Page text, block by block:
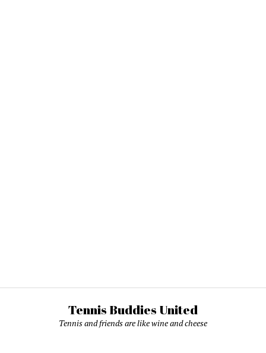
Tennis Buddies United
Tennis and friends are like wine and cheese